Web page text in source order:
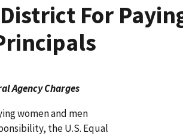
For
Agency Charges
women and men
the U.S. Equal